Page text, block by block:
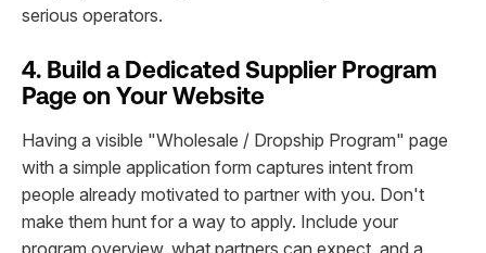
serious operators.
4. Build a Dedicated Supplier Program
Page on Your Website
Having a visible "Wholesale / Dropship Program" page
with a simple application form captures intent from
people already motivated to partner with you. Don't
make them hunt for a way to apply. Include your
program overview, what partners can expect, and a